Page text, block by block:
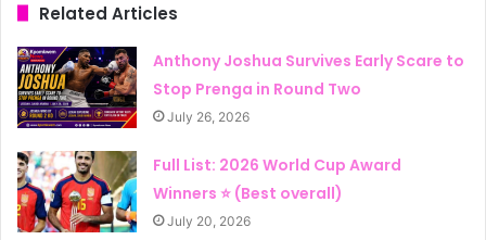
Related Articles
Anthony Joshua Survives Early Scare to
Stop Prenga in Round Two
July 26, 2026
Full List: 2026 World Cup Award
Winners ⭐ (Best overall)
July 20, 2026